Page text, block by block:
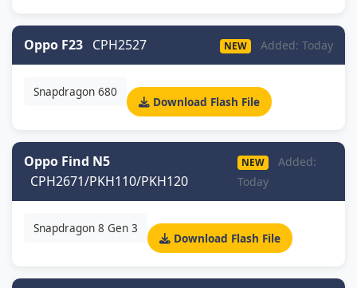
Oppo F23 CPH2527 NEW Added: Today
Snapdragon 680
Download Flash File
Oppo Find N5
CPH2671/PKH110/PKH120
NEW
Added:
Today
Snapdragon 8 Gen 3
Download Flash File